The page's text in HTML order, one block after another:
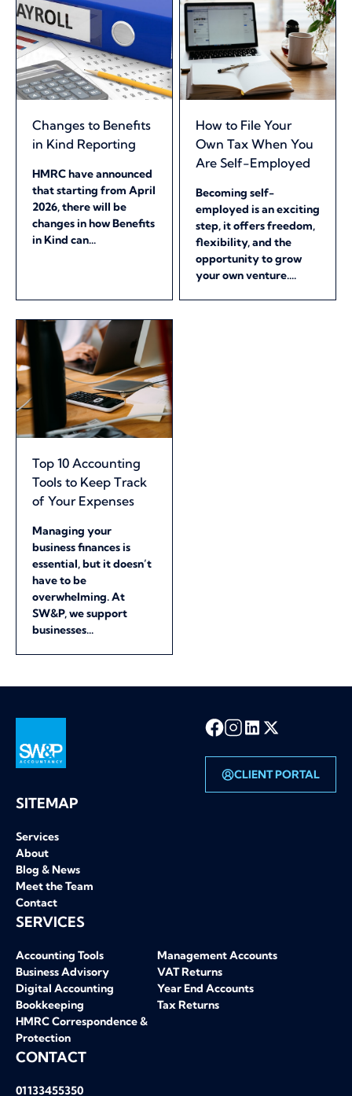
Changes to Benefits
in Kind Reporting
HMRC have announced
that starting from April
2026, there will be
changes in how Benefits
in Kind can...
How to File Your
Own Tax When You
Are Self-Employed
Becoming self-
employed is an exciting
step, it offers freedom,
flexibility, and the
opportunity to grow
your own venture....
Top 10 Accounting
Tools to Keep Track
of Your Expenses
Managing your
business finances is
essential, but it doesn’t
have to be
overwhelming. At
SW&P, we support
businesses...
CLIENT PORTAL
SITEMAP
Services
About
Blog & News
Meet the Team
Contact
SERVICES
Accounting Tools
Business Advisory
Digital Accounting
Bookkeeping
HMRC Correspondence &
Protection
Management Accounts
VAT Returns
Year End Accounts
Tax Returns
CONTACT
01133455350